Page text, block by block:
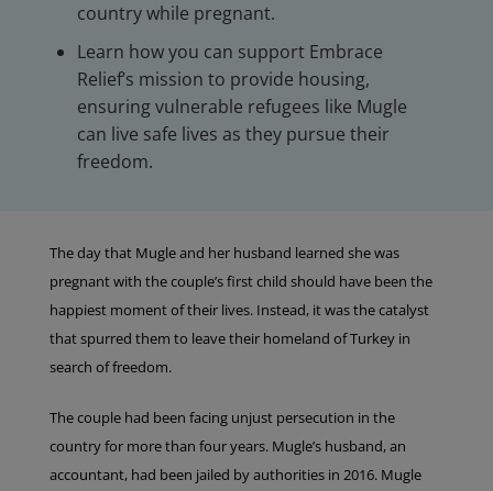
country while pregnant.
Learn how you can support Embrace
Relief’s mission to provide housing,
ensuring vulnerable refugees like Mugle
can live safe lives as they pursue their
freedom.
The day that Mugle and her husband learned she was
pregnant with the couple’s first child should have been the
happiest moment of their lives. Instead, it was the catalyst
that spurred them to leave their homeland of Turkey in
search of freedom.
The couple had been facing unjust persecution in the
country for more than four years. Mugle’s husband, an
accountant, had been jailed by authorities in 2016. Mugle